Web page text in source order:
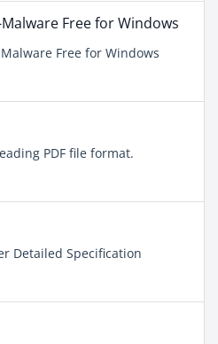
Free for Windows
Free for Windows
PDF file format.
Detailed Specification